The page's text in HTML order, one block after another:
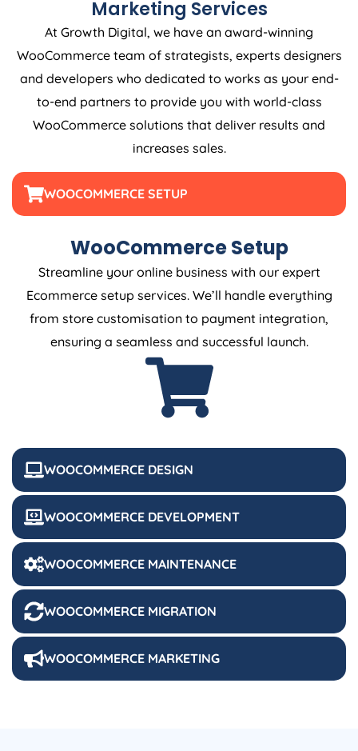
Marketing Services
At Growth Digital, we have an award-winning
WooCommerce team of strategists, experts designers
and developers who dedicated to works as your end-
to-end partners to provide you with world-class
WooCommerce solutions that deliver results and
increases sales.
WOOCOMMERCE SETUP
WOOCOMMERCE DESIGN
WOOCOMMERCE DEVELOPMENT
WOOCOMMERCE MAINTENANCE
WOOCOMMERCE MIGRATION
WOOCOMMERCE MARKETING
WooCommerce Setup
Streamline your online business with our expert
Ecommerce setup services. We’ll handle everything
from store customisation to payment integration,
ensuring a seamless and successful launch.